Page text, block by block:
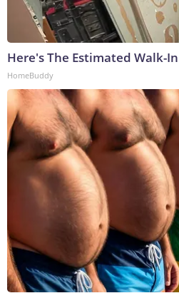
Here's The Estimated Walk-
HomeBuddy